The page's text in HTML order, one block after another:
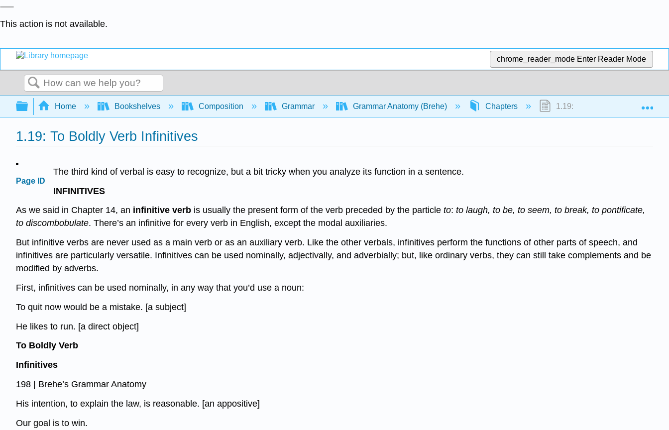
This action is not available.
chrome_reader_mode Enter Reader Mode
Search
Expand/collapse global hierarchy
Home Bookshelves Composition Grammar Grammar Anatomy (Brehe) Chapters 1.19: To Boldly Verb Infinitives
1.19: To Boldly Verb Infinitives
Page ID
The third kind of verbal is easy to recognize, but a bit tricky when you analyze its function in a sentence.
INFINITIVES
As we said in Chapter 14, an infinitive verb is usually the present form of the verb preceded by the particle to: to laugh, to be, to seem, to break, to pontificate,
to discombobulate. There’s an infinitive for every verb in English, except the modal auxiliaries.
But infinitive verbs are never used as a main verb or as an auxiliary verb. Like the other verbals, infinitives perform the functions of other parts of speech, and
infinitives are particularly versatile. Infinitives can be used nominally, adjectivally, and adverbially; but, like ordinary verbs, they can still take complements and be
modified by adverbs.
First, infinitives can be used nominally, in any way that you’d use a noun:
To quit now would be a mistake. [a subject]
He likes to run. [a direct object]
To Boldly Verb
Infinitives
198 | Brehe’s Grammar Anatomy
His intention, to explain the law, is reasonable. [an appositive]
Our goal is to win.